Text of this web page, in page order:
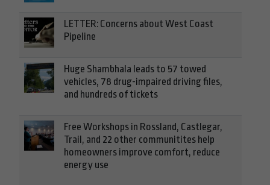
LETTER: Concerns about West Coast
Pipeline
Huge Shambhala leads to 57 towed
vehicles, 78 drug-impaired driving files,
and hundreds of tickets
Free Workshops in Rossland, Castlegar,
Trail, and 22 other communitites help
homeowners improve comfort, reduce
energy use